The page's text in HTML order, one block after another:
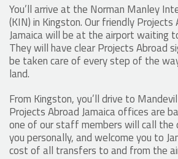
You’ll arrive at the Norman Manley
(KIN) in Kingston. Our friendly Projects
Jamaica will be at the airport waiting
They will have clear Projects Abroad
be taken care of every step of the
land.
From Kingston, you’ll drive to
Projects Abroad Jamaica offices are
one of our staff members will call the
you personally, and welcome you to
cost of all transfers to and from the